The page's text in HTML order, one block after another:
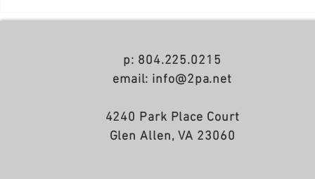
Summer 2021
p: 804.225.0215
email: info@2pa.net
4240 Park Place Court
Glen Allen, VA 23060